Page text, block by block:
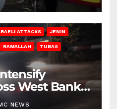
ATTACKS JENIN
RAMALLAH TUBAS
West Bank
NEWS